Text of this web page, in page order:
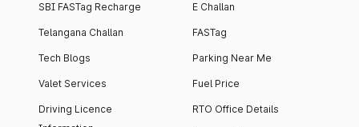
SBI FASTag Recharge
Telangana Challan
Tech Blogs
Valet Services
Driving Licence
E Challan
FASTag
Parking Near Me
Fuel Price
RTO Office Details